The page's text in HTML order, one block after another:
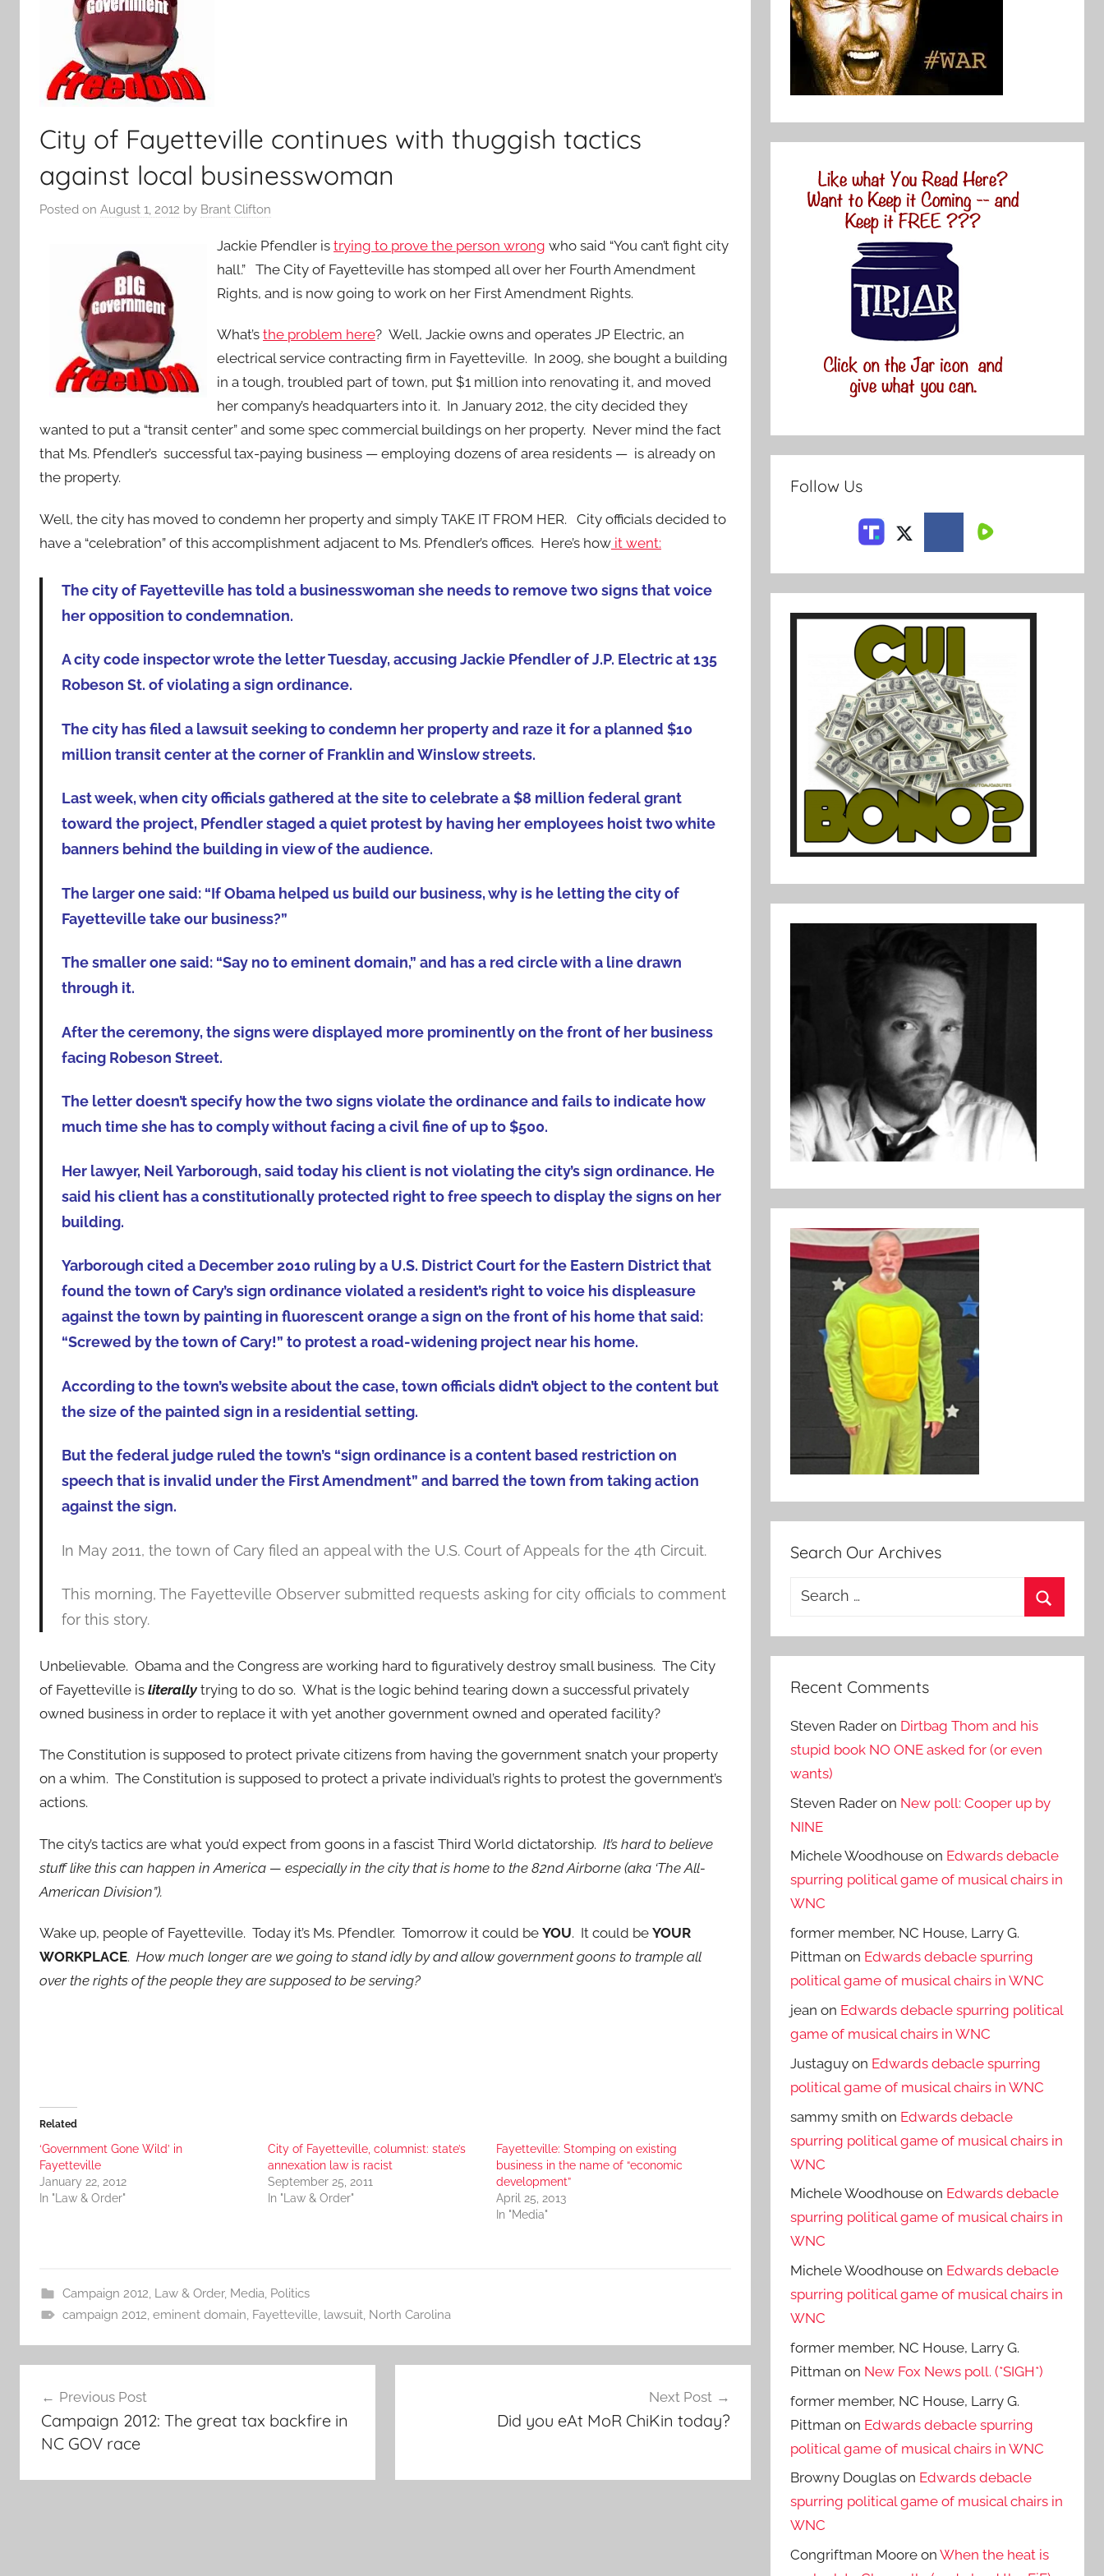
City of Fayetteville continues with thuggish tactics
against local businesswoman
Posted on August 1, 2012 by Brant Clifton
Jackie Pfendler is trying to prove the person wrong who said “You can’t fight city
hall.” The City of Fayetteville has stomped all over her Fourth Amendment
Rights, and is now going to work on her First Amendment Rights.
What’s the problem here? Well, Jackie owns and operates JP Electric, an
electrical service contracting firm in Fayetteville. In 2009, she bought a building
in a tough, troubled part of town, put $1 million into renovating it, and moved
her company’s headquarters into it. In January 2012, the city decided they
wanted to put a “transit center” and some spec commercial buildings on her property. Never mind the fact
that Ms. Pfendler’s successful tax-paying business — employing dozens of area residents — is already on
the property.
Well, the city has moved to condemn her property and simply TAKE IT FROM HER. City officials decided to
have a “celebration” of this accomplishment adjacent to Ms. Pfendler’s offices. Here’s how it went:
The city of Fayetteville has told a businesswoman she needs to remove two signs that voice
her opposition to condemnation.
A city code inspector wrote the letter Tuesday, accusing Jackie Pfendler of J.P. Electric at 135
Robeson St. of violating a sign ordinance.
The city has filed a lawsuit seeking to condemn her property and raze it for a planned $10
million transit center at the corner of Franklin and Winslow streets.
Last week, when city officials gathered at the site to celebrate a $8 million federal grant
toward the project, Pfendler staged a quiet protest by having her employees hoist two white
banners behind the building in view of the audience.
The larger one said: “If Obama helped us build our business, why is he letting the city of
Fayetteville take our business?”
The smaller one said: “Say no to eminent domain,” and has a red circle with a line drawn
through it.
After the ceremony, the signs were displayed more prominently on the front of her business
facing Robeson Street.
The letter doesn’t specify how the two signs violate the ordinance and fails to indicate how
much time she has to comply without facing a civil fine of up to $500.
Her lawyer, Neil Yarborough, said today his client is not violating the city’s sign ordinance. He
said his client has a constitutionally protected right to free speech to display the signs on her
building.
Yarborough cited a December 2010 ruling by a U.S. District Court for the Eastern District that
found the town of Cary’s sign ordinance violated a resident’s right to voice his displeasure
against the town by painting in fluorescent orange a sign on the front of his home that said:
“Screwed by the town of Cary!” to protest a road-widening project near his home.
According to the town’s website about the case, town officials didn’t object to the content but
the size of the painted sign in a residential setting.
But the federal judge ruled the town’s “sign ordinance is a content based restriction on
speech that is invalid under the First Amendment” and barred the town from taking action
against the sign.
In May 2011, the town of Cary filed an appeal with the U.S. Court of Appeals for the 4th Circuit.
This morning, The Fayetteville Observer submitted requests asking for city officials to comment
for this story.
Unbelievable. Obama and the Congress are working hard to figuratively destroy small business. The City
of Fayetteville is literally trying to do so. What is the logic behind tearing down a successful privately
owned business in order to replace it with yet another government owned and operated facility?
The Constitution is supposed to protect private citizens from having the government snatch your property
on a whim. The Constitution is supposed to protect a private individual’s rights to protest the government’s
actions.
The city’s tactics are what you’d expect from goons in a fascist Third World dictatorship. It’s hard to believe
stuff like this can happen in America — especially in the city that is home to the 82nd Airborne (aka ‘The All-
American Division”).
Wake up, people of Fayetteville. Today it’s Ms. Pfendler. Tomorrow it could be YOU. It could be YOUR
WORKPLACE. How much longer are we going to stand idly by and allow government goons to trample all
over the rights of the people they are supposed to be serving?
Related
‘Government Gone Wild’ in
Fayetteville
January 22, 2012
In "Law & Order"
City of Fayetteville, columnist: state’s
annexation law is racist
September 25, 2011
In "Law & Order"
Fayetteville: Stomping on existing
business in the name of “economic
development”
April 25, 2013
In "Media"
Campaign 2012 Law & Order, Media Politics
campaign 2012 eminent domain Fayetteville, lawsuit, North Carolina
navigation
Previous Post
Campaign 2012: The great tax backfire in
NC GOV race
Next Post
Did you eAt MoR ChiKin today?
Follow Us
Search Our Archives
Search
Recent Comments
Steven Rader on Dirtbag Thom and his
stupid book NO ONE asked for (or even
wants)
Steven Rader on New poll: Cooper up by
NINE
Michele Woodhouse on Edwards debacle
spurring political game of musical chairs in
WNC
former member, NC House, Larry G.
Pittman on Edwards debacle spurring
political game of musical chairs in WNC
jean on Edwards debacle spurring political
game of musical chairs in WNC
Justaguy on Edwards debacle spurring
political game of musical chairs in WNC
sammy smith on Edwards debacle
spurring political game of musical chairs in
WNC
Michele Woodhouse on Edwards debacle
spurring political game of musical chairs in
WNC
Michele Woodhouse on Edwards debacle
spurring political game of musical chairs in
WNC
former member, NC House, Larry G.
Pittman on New Fox News poll. (*SIGH*)
former member, NC House, Larry G.
Pittman on Edwards debacle spurring
political game of musical chairs in WNC
Browny Douglas on Edwards debacle
spurring political game of musical chairs in
WNC
Congriftman Moore onWhen the heat is